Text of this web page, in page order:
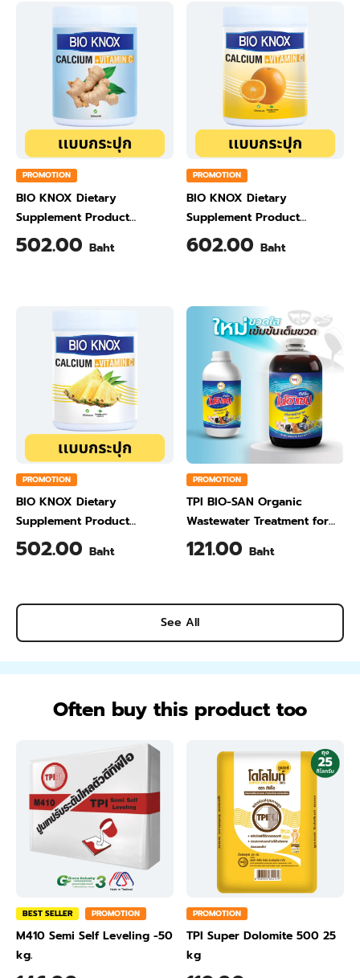
PROMOTION
BIO KNOX Dietary
Supplement Product
Calcium & Vitamin C Plus
Ginger Flavour 200 Gram
502.00 Baht
PROMOTION
BIO KNOX Dietary
Supplement Product
Calcium & Vitamin C Plus
Orange Flavour 200 Gram
602.00 Baht
PROMOTION
BIO KNOX Dietary
Supplement Product
Calcium & Vitamin C Plus
Pineapple Flavour 200 Gram
502.00 Baht
PROMOTION
TPI BIO-SAN Organic
Wastewater Treatment for
Animal Farming 1 Liter
121.00 Baht
See All
Often buy this product too
BEST SELLER PROMOTION
M410 Semi Self Leveling -50
kg.
PROMOTION
TPI Super Dolomite 500 25
kg